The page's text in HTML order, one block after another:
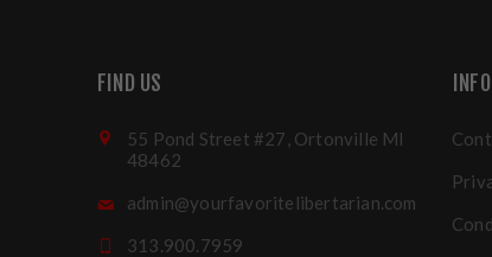
FIND US
55 Pond Street #27, Ortonville MI
48462
admin@yourfavoritelibertarian.com
313.900.7959